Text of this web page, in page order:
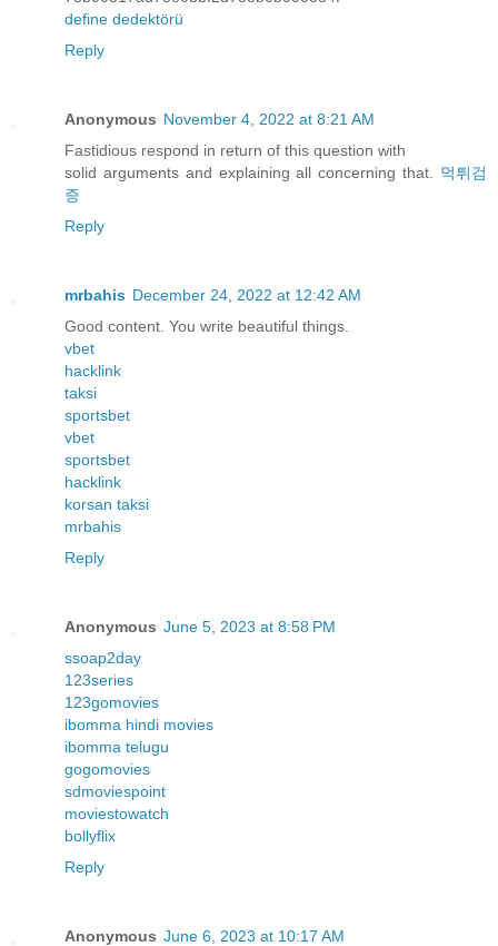
define dedektörü
Reply
Anonymous November 4, 2022 at 8:21 AM
Fastidious respond in return of this question with
solid arguments and explaining all concerning that. 먹튀검
증
Reply
mrbahis December 24, 2022 at 12:42 AM
Good content. You write beautiful things.
vbet
hacklink
taksi
sportsbet
vbet
sportsbet
hacklink
korsan taksi
mrbahis
Reply
Anonymous June 5, 2023 at 8:58 PM
ssoap2day
123series
123gomovies
ibomma hindi movies
ibomma telugu
gogomovies
sdmoviespoint
moviestowatch
bollyflix
Reply
Anonymous June 6, 2023 at 10:17 AM